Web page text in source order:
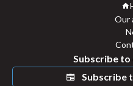
Our
Subscribe
Subscribe